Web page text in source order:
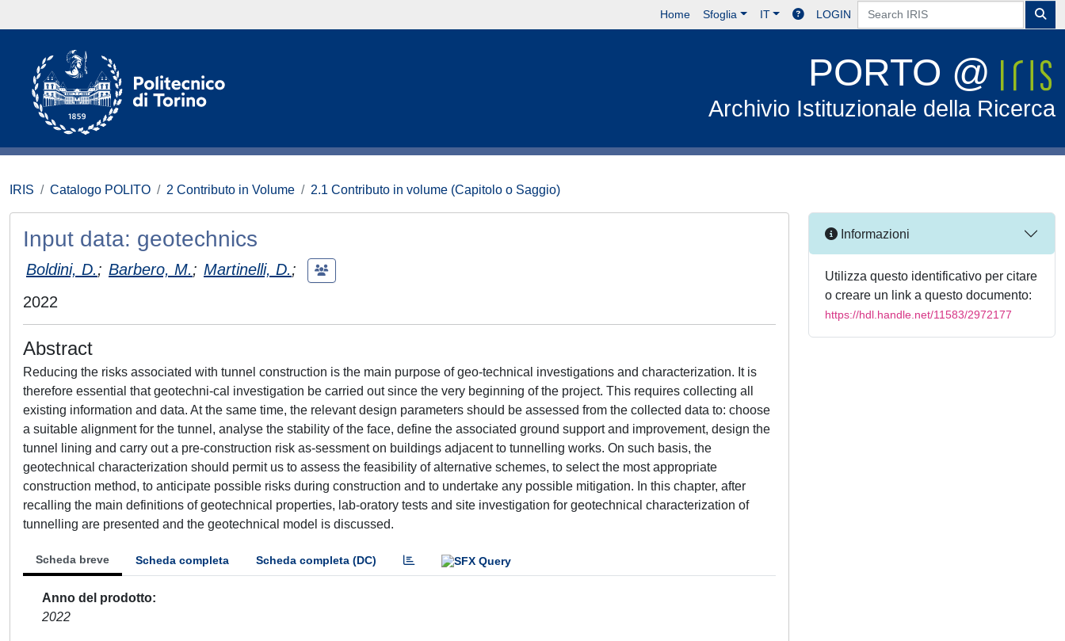
Home Sfoglia IT LOGIN
PORTO @
Archivio Istituzionale della Ricerca
IRIS Catalogo POLITO 2 Contributo in Volume 2.1 Contributo in volume (Capitolo o Saggio)
Input data: geotechnics
Boldini, D.; Barbero, M.; Martinelli, D.;
2022
Abstract
Reducing the risks associated with tunnel construction is the main purpose of geo-technical investigations and characterization. It is
therefore essential that geotechni-cal investigation be carried out since the very beginning of the project. This requires collecting all
existing information and data. At the same time, the relevant design parameters should be assessed from the collected data to: choose
a suitable alignment for the tunnel, analyse the stability of the face, define the associated ground support and improvement, design the
tunnel lining and carry out a pre-construction risk as-sessment on buildings adjacent to tunnelling works. On such basis, the
geotechnical characterization should permit us to assess the feasibility of alternative schemes, to select the most appropriate
construction method, to anticipate possible risks during construction and to undertake any possible mitigation. In this chapter, after
recalling the main definitions of geotechnical properties, lab-oratory tests and site investigation for geotechnical characterization of
tunnelling are presented and the geotechnical model is discussed.
Scheda breve Scheda completa Scheda completa (DC)
Anno del prodotto
2022
Informazioni
Utilizza questo identificativo per citare
o creare un link a questo documento:
https://hdl.handle.net/11583/2972177